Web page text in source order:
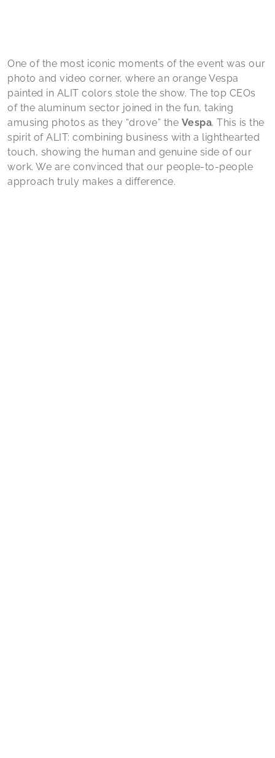
One of the most iconic moments of the event was our
photo and video corner, where an orange Vespa
painted in ALIT colors stole the show. The top CEOs
of the aluminum sector joined in the fun, taking
amusing photos as they “drove” the Vespa. This is the
spirit of ALIT: combining business with a lighthearted
touch, showing the human and genuine side of our
work. We are convinced that our people-to-people
approach truly makes a difference.